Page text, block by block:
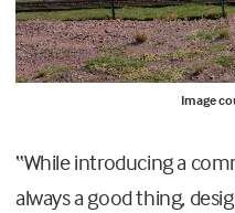
Image
“While introducing a
always a good thing,